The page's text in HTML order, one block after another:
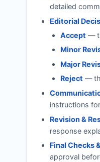
detailed
Editorial
Accept —
Minor
Major
Reject —
instructions
Revision &
response
Final Checks
approval